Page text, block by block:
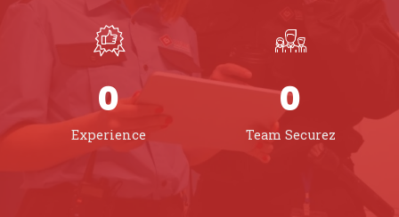
0
Experience
0
Team Securez